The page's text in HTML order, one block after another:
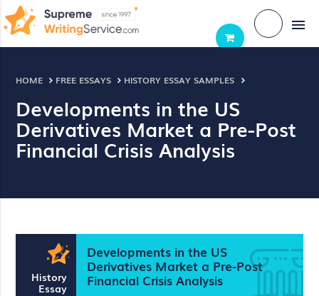
menu
HOME FREE ESSAYS HISTORY ESSAY SAMPLES
Developments in the US
Derivatives Market a Pre-Post
Financial Crisis Analysis
History
Essay
Developments in the US
Derivatives Market a Pre-Post
Financial Crisis Analysis